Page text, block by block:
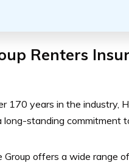
Renters
170 years in the industry,
standing commitment
Group offers a wide range